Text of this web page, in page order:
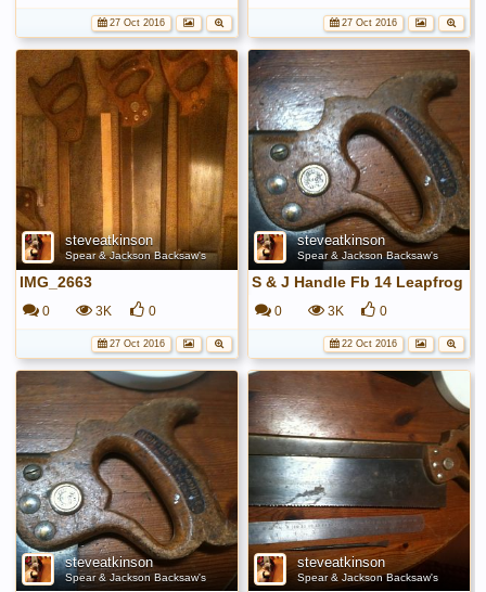
27 Oct 2016 27 Oct 2016
steveatkinson
Spear & Jackson Backsaw's
IMG_2663
0 3K 0
27 Oct 2016
steveatkinson
Spear & Jackson Backsaw's
S & J Handle Fb 14 Leapfrog
0 3K 0
22 Oct 2016
steveatkinson
Spear & Jackson Backsaw's
steveatkinson
Spear & Jackson Backsaw's